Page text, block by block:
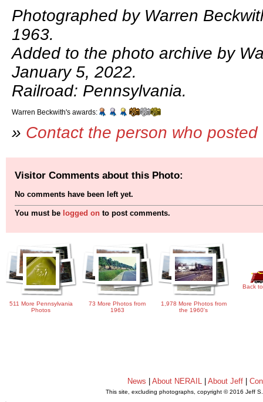
Photographed by Warren
1963.
Added to the photo archive by
January 5, 2022.
Railroad: Pennsylvania.
Warren Beckwith's awards:
» Contact the person who
Visitor Comments about this Photo:
No comments have been left yet.
You must be logged on to post comments.
511 More Pennsylvania
Photos
73 More Photos from
1963
1,978 More Photos from
the 1960's
Back
News |About NERAIL |About Jeff |
This site, excluding photographs, copyright © 2016 Jeff